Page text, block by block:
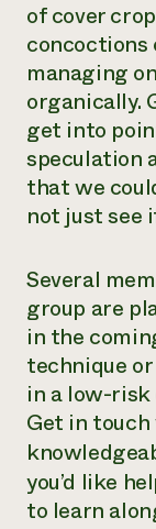
of cover
managing
organically.
get into
speculation
that we
not just see
Several
group are
in the
technique
in a low-
Get in
you’d like
to learn